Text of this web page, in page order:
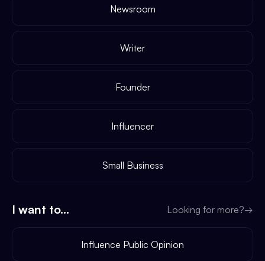
Newsroom
Writer
Founder
Influencer
Small Business
I want to... Looking for more?→
Influence Public Opinion